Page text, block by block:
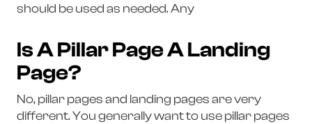
should be used as needed. Any
Is A Pillar Page A Landing
Page?
No, pillar pages and landing pages are very
different. You generally want to use pillar pages